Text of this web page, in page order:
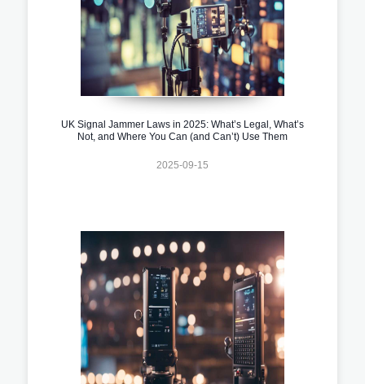
UK Signal Jammer Laws in 2025: What’s Legal, What’s
Not, and Where You Can (and Can’t) Use Them
2025-09-15